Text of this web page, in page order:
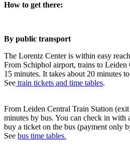
How to get there:
By public transport
The Lorentz Center is within easy
From Schiphol airport, trains to Leiden
15 minutes. It takes about 20 minutes
See train tickets and time tables.
From Leiden Central Train Station
minutes by bus. You can check in with
buy a ticket on the bus (payment only
See bus time tables.